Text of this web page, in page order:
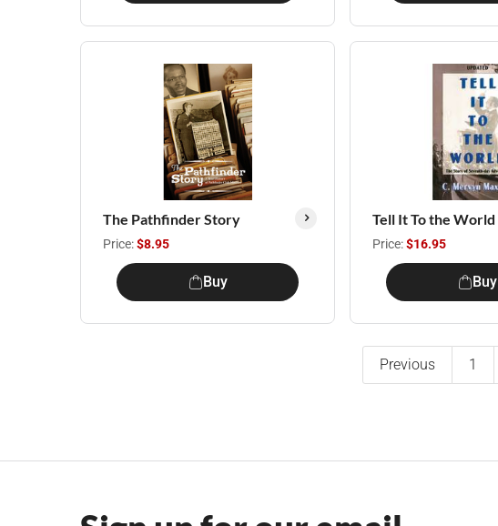
The Pathfinder Story
Price:$8.95
Buy
Tell It To the World
Price:$16.95
Buy
Previous 1